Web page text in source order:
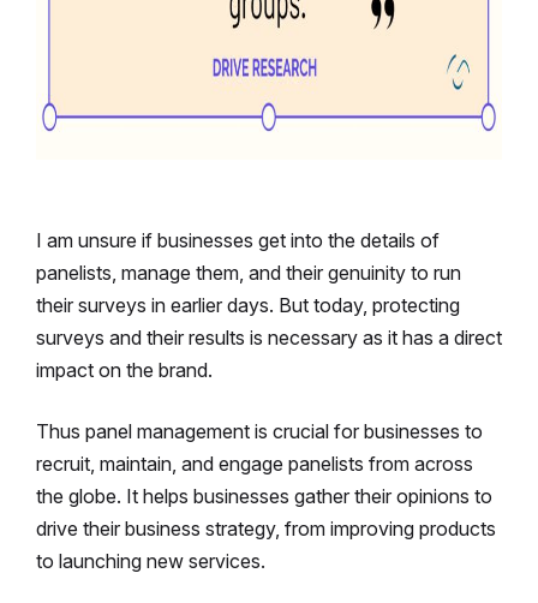
I am unsure if businesses get into the details of
panelists, manage them, and their genuinity to run
their surveys in earlier days. But today, protecting
surveys and their results is necessary as it has a direct
impact on the brand.
Thus panel management is crucial for businesses to
recruit, maintain, and engage panelists from across
the globe. It helps businesses gather their opinions to
drive their business strategy, from improving products
to launching new services.